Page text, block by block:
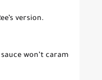
version.
won’t caramelize as